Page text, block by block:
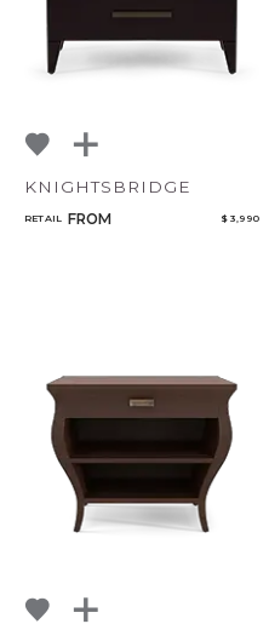
KNIGHTSBRIDGE
RETAIL FROM $ 3,990